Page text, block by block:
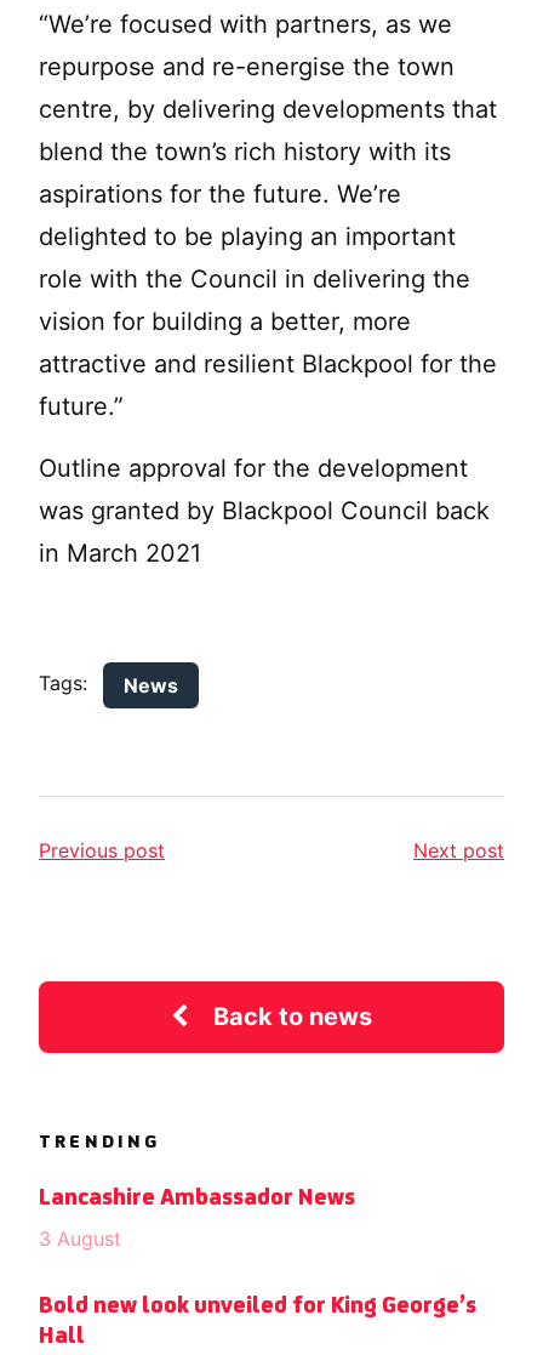
“We’re focused with partners, as we
repurpose and re-energise the town
centre, by delivering developments that
blend the town’s rich history with its
aspirations for the future. We’re
delighted to be playing an important
role with the Council in delivering the
vision for building a better, more
attractive and resilient Blackpool for the
future.”
Outline approval for the development
was granted by Blackpool Council back
in March 2021
Tags: News
Previous post Next post
Back to news
TRENDING
Lancashire Ambassador News
3 August
Bold new look unveiled for King George’s
Hall